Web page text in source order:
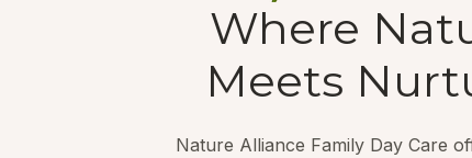
Where
Meets
Nature Alliance Family Day Care